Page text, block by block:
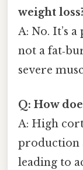
weight
A: No. It’s
not a
severe
Q: How
A: High
production
leading to